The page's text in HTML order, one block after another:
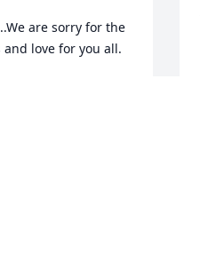
are sorry for the
and love for you all.